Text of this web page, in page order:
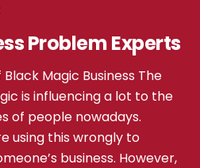
Problem Experts
Magic Business The
is influencing a lot to the
of people nowadays.
using this wrongly to
business. However,